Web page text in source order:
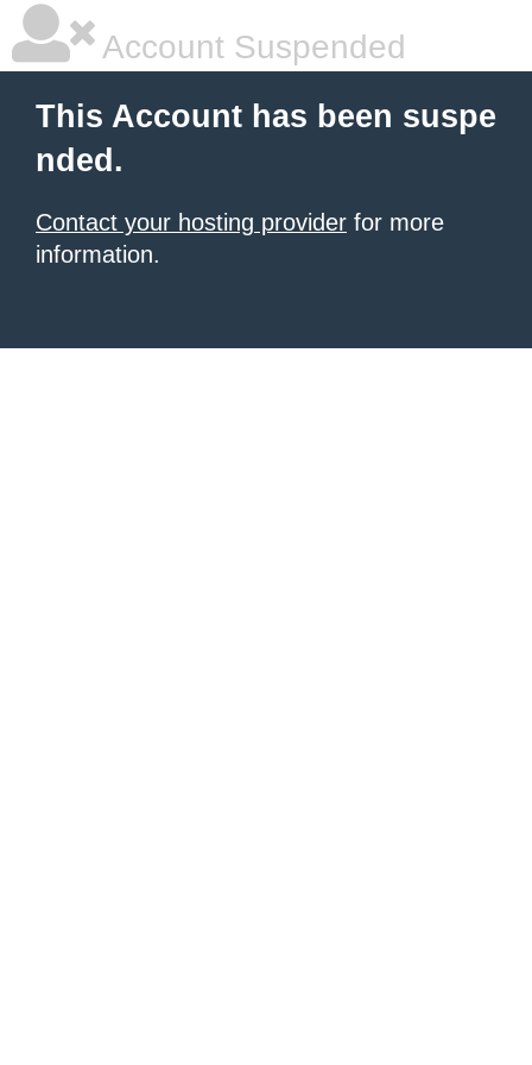
Account Suspended
This Account has been suspe
nded.
Contact your hosting provider for more
information.